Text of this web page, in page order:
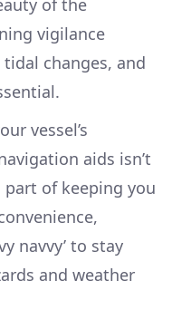
of the
vigilance
changes, and
vessel’s
aids isn’t
of keeping you
navvy’ to stay
and weather